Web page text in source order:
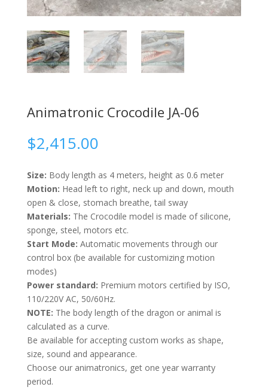
Animatronic Crocodile JA-06
$2,415.00
Size: Body length as 4 meters, height as 0.6 meter
Motion: Head left to right, neck up and down, mouth
open & close, stomach breathe, tail sway
Materials: The Crocodile model is made of silicone,
sponge, steel, motors etc.
Start Mode: Automatic movements through our
control box (be available for customizing motion
modes)
Power standard: Premium motors certified by ISO,
110/220V AC, 50/60Hz.
NOTE: The body length of the dragon or animal is
calculated as a curve.
Be available for accepting custom works as shape,
size, sound and appearance.
Choose our animatronics, get one year warranty
period.